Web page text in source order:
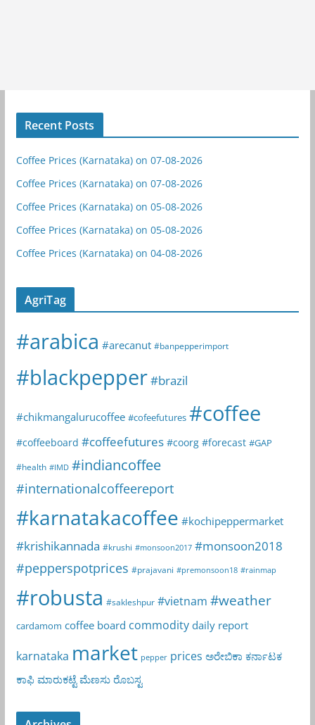
Recent Posts
Coffee Prices (Karnataka) on 07-08-2026
Coffee Prices (Karnataka) on 07-08-2026
Coffee Prices (Karnataka) on 05-08-2026
Coffee Prices (Karnataka) on 05-08-2026
Coffee Prices (Karnataka) on 04-08-2026
AgriTag
#arabica #arecanut #banpepperimport
#blackpepper#brazil
#chikmangalurucoffee #cofeefutures #coffee
#coffeeboard #coffeefutures #coorg #forecast #GAP
#health #IMD #indiancoffee
#internationalcoffeereport
#karnatakacoffee #kochipeppermarket
#krishikannada #krushi #monsoon2017 #monsoon2018
#pepperspotprices #prajavani #premonsoon18 #rainmap
#robusta #sakleshpur #vietnam #weather
cardamom coffee board commodity daily report
karnataka market pepper prices ಅರೇಬಿಕಾ ಕರ್ನಾಟಕ
ಕಾಫಿ ಮಾರುಕಟ್ಟೆ ಮೆಣಸು ರೊಬಸ್ಟ